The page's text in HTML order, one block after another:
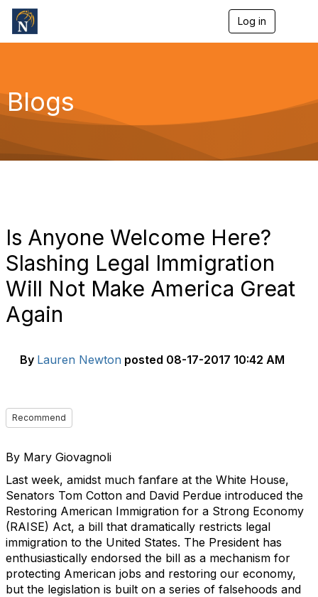
Log in
g
a
Blogs
Is Anyone Welcome Here?
Slashing Legal Immigration
Will Not Make America Great
Again
By Lauren Newton posted 08-17-2017 10:42 AM
Recommend
By Mary Giovagnoli
Last week, amidst much fanfare at the White House,
Senators Tom Cotton and David Perdue introduced the
Restoring American Immigration for a Strong Economy
(RAISE) Act, a bill that dramatically restricts legal
immigration to the United States. The President has
enthusiastically endorsed the bill as a mechanism for
protecting American jobs and restoring our economy,
but the legislation is built on a series of falsehoods and